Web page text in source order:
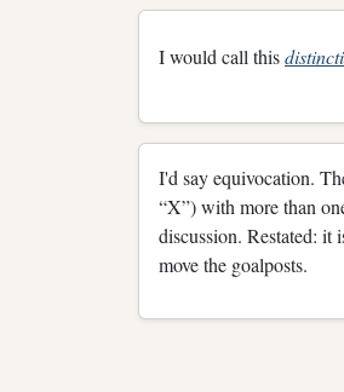
I would call this
I'd say equivocation.
“X”) with more than
discussion. Restated:
move the goalposts.